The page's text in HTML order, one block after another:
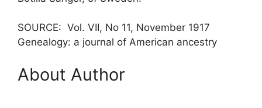
SOURCE: Vol. VII, No 11, November 1917
Genealogy: a journal of American ancestry
About Author